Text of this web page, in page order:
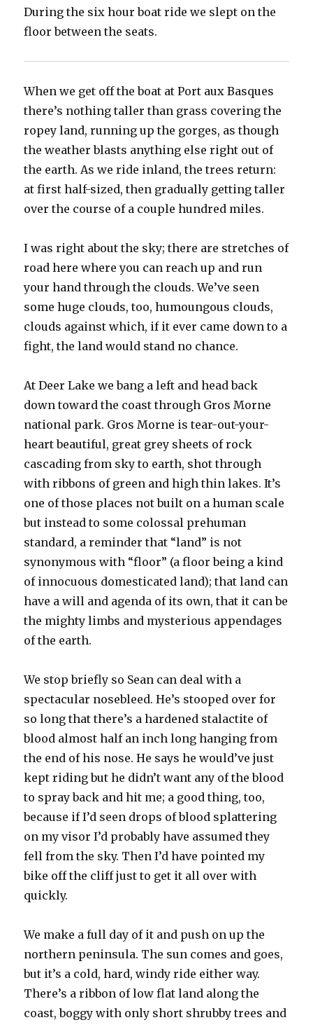
During the six hour boat ride we slept on the
floor between the seats.
When we get off the boat at Port aux Basques
there’s nothing taller than grass covering the
ropey land, running up the gorges, as though
the weather blasts anything else right out of
the earth. As we ride inland, the trees return:
at first half-sized, then gradually getting taller
over the course of a couple hundred miles.
I was right about the sky; there are stretches of
road here where you can reach up and run
your hand through the clouds. We’ve seen
some huge clouds, too, humoungous clouds,
clouds against which, if it ever came down to a
fight, the land would stand no chance.
At Deer Lake we bang a left and head back
down toward the coast through Gros Morne
national park. Gros Morne is tear-out-your-
heart beautiful, great grey sheets of rock
cascading from sky to earth, shot through
with ribbons of green and high thin lakes. It’s
one of those places not built on a human scale
but instead to some colossal prehuman
standard, a reminder that “land” is not
synonymous with “floor” (a floor being a kind
of innocuous domesticated land); that land can
have a will and agenda of its own, that it can be
the mighty limbs and mysterious appendages
of the earth.
We stop briefly so Sean can deal with a
spectacular nosebleed. He’s stooped over for
so long that there’s a hardened stalactite of
blood almost half an inch long hanging from
the end of his nose. He says he would’ve just
kept riding but he didn’t want any of the blood
to spray back and hit me; a good thing, too,
because if I’d seen drops of blood splattering
on my visor I’d probably have assumed they
fell from the sky. Then I’d have pointed my
bike off the cliff just to get it all over with
quickly.
We make a full day of it and push on up the
northern peninsula. The sun comes and goes,
but it’s a cold, hard, windy ride either way.
There’s a ribbon of low flat land along the
coast, boggy with only short shrubby trees and